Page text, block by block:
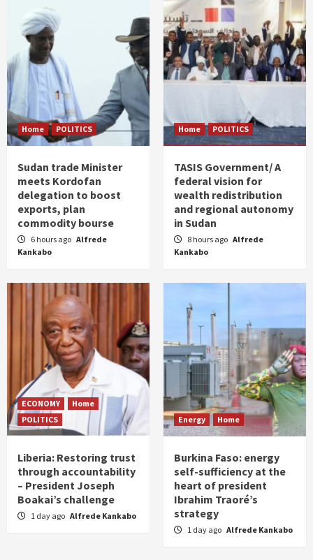
Home POLITICS
Sudan trade Minister
meets Kordofan
delegation to boost
exports, plan
commodity bourse
6 hours ago Alfrede
Kankabo
Home POLITICS
TASIS Government/ A
federal vision for
wealth redistribution
and regional autonomy
in Sudan
8 hours ago Alfrede
Kankabo
ECONOMY
Home
POLITICS
Liberia: Restoring trust
through accountability
– President Joseph
Boakai’s challenge
1 day ago Alfrede Kankabo
Energy Home
Burkina Faso: energy
self-sufficiency at the
heart of president
Ibrahim Traoré’s
strategy
1 day ago Alfrede Kankabo